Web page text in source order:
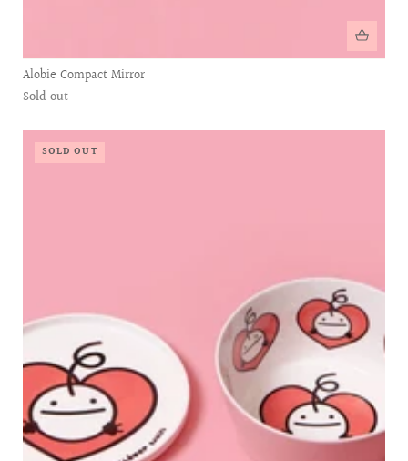
Alobie Compact Mirror
Sold out
SOLD OUT